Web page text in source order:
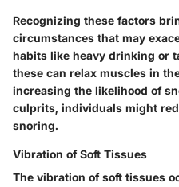
Recognizing these factors
circumstances that may
habits like heavy drinking or
these can relax muscles in
increasing the likelihood of
culprits, individuals might
snoring.
Vibration of Soft Tissues
The vibration of soft tissues